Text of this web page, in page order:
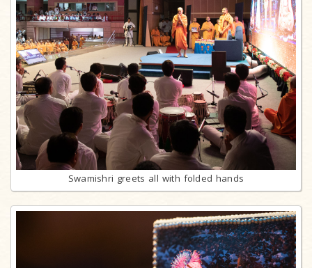
Swamishri greets all with folded hands